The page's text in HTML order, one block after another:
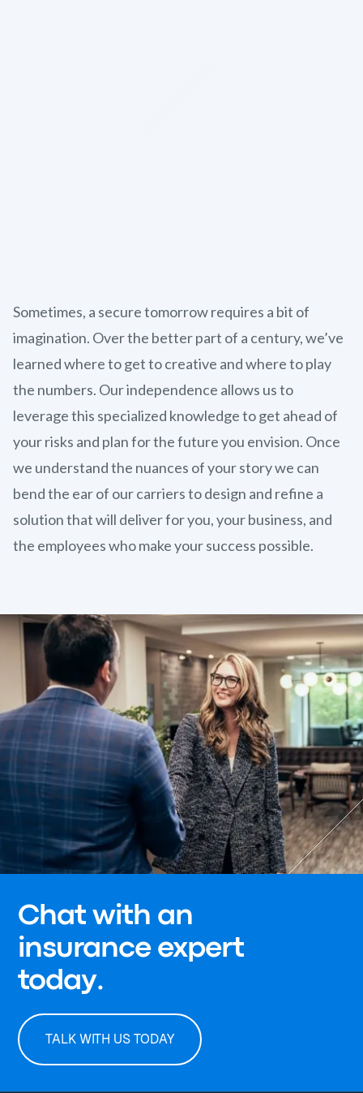
Sometimes, a secure tomorrow requires a bit of
imagination. Over the better part of a century, we’ve
learned where to get to creative and where to play
the numbers. Our independence allows us to
leverage this specialized knowledge to get ahead of
your risks and plan for the future you envision. Once
we understand the nuances of your story we can
bend the ear of our carriers to design and refine a
solution that will deliver for you, your business, and
the employees who make your success possible.
Chat with an
insurance expert
today.
TALK WITH US TODAY